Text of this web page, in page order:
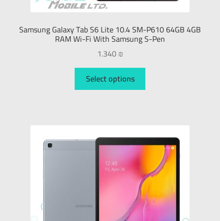
Samsung Galaxy Tab S6 Lite 10.4 SM-P610 64GB 4GB
RAM Wi-Fi With Samsung S-Pen
1.340₪
Select options